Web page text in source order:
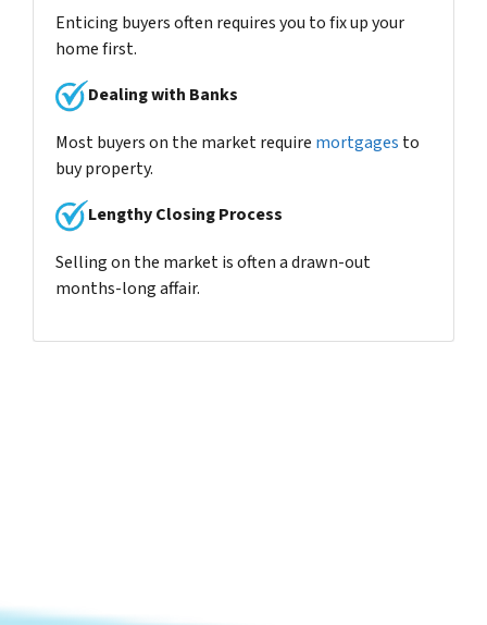
Enticing buyers often requires you to fix up your
home first.
Dealing with Banks
Most buyers on the market require mortgages to
buy property.
Lengthy Closing Process
Selling on the market is often a drawn-out
months-long affair.